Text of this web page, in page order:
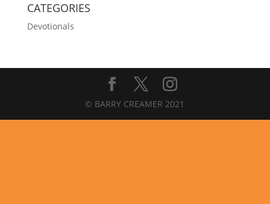
CATEGORIES
Devotionals
© BARRY CREAMER 2021